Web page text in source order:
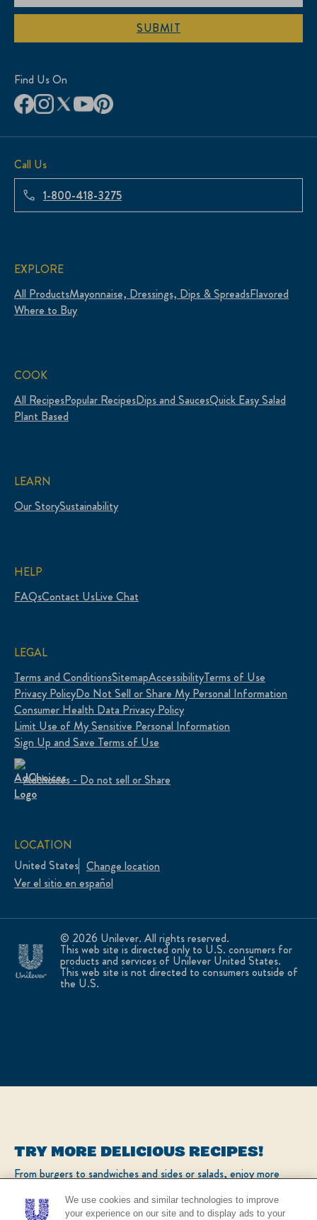
SUBMIT
Find Us On
Call Us
1-800-418-3275
EXPLORE
All ProductsMayonnaise, Dressings, Dips & SpreadsFlavored
Where to Buy
COOK
All RecipesPopular RecipesDips and SaucesQuick Easy Salad
Plant Based
LEARN
Our StorySustainability
HELP
FAQsContact UsLive Chat
LEGAL
Terms and ConditionsSitemapAccessibilityTerms of Use
Privacy PolicyDo Not Sell or Share My Personal Information
Consumer Health Data Privacy Policy
Limit Use of My Sensitive Personal Information
Sign Up and Save Terms of Use
Adchoices - Do not sell or Share
© 2026 Unilever. All rights reserved.
This web site is directed only to U.S. consumers for
products and services of Unilever United States.
This web site is not directed to consumers outside of
the U.S.
LOCATION
United States Change location
Ver el sitio en español
TRY MORE DELICIOUS RECIPES!
From burgers to sandwiches and sides or salads, enjoy more
We use cookies and similar technologies to improve
your experience on our site and to display ads to your